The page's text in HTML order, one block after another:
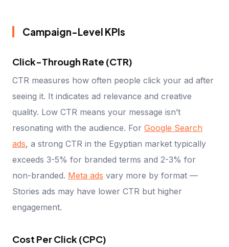
Campaign-Level KPIs
Click-Through Rate (CTR)
CTR measures how often people click your ad after
seeing it. It indicates ad relevance and creative
quality. Low CTR means your message isn’t
resonating with the audience. For Google Search
ads, a strong CTR in the Egyptian market typically
exceeds 3-5% for branded terms and 2-3% for
non-branded. Meta ads vary more by format —
Stories ads may have lower CTR but higher
engagement.
Cost Per Click (CPC)